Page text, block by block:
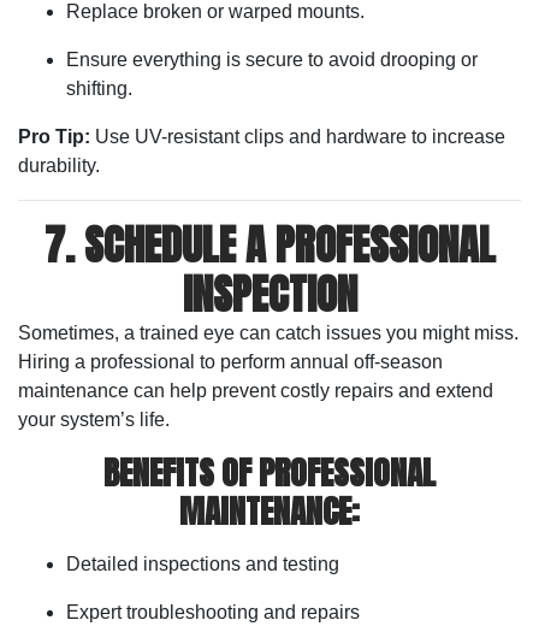
Replace broken or warped mounts.
Ensure everything is secure to avoid drooping or
shifting.
Pro Tip: Use UV-resistant clips and hardware to increase
durability.
7. SCHEDULE A PROFESSIONAL
INSPECTION
Sometimes, a trained eye can catch issues you might miss.
Hiring a professional to perform annual off-season
maintenance can help prevent costly repairs and extend
your system’s life.
BENEFITS OF PROFESSIONAL
MAINTENANCE:
Detailed inspections and testing
Expert troubleshooting and repairs